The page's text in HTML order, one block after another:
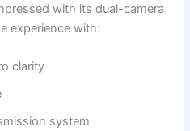
with its dual-camera
experience with:
clarity
system